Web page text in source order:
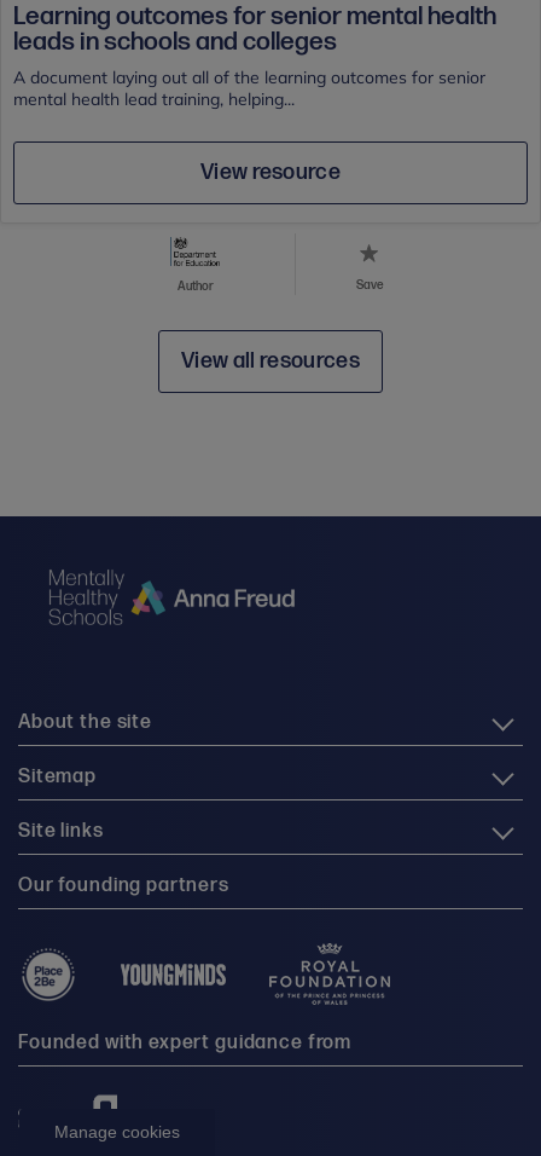
Manage cookies
Learning outcomes for senior mental health
leads in schools and colleges
A document laying out all of the learning outcomes for senior
mental health lead training, helping...
View resource
Author Save
View all resources
About the site
Sitemap
Site links
Our founding partners
Founded with expert guidance from